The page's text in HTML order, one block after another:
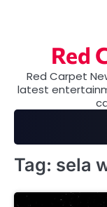
Red
Red Carpet
latest
Tag: sela